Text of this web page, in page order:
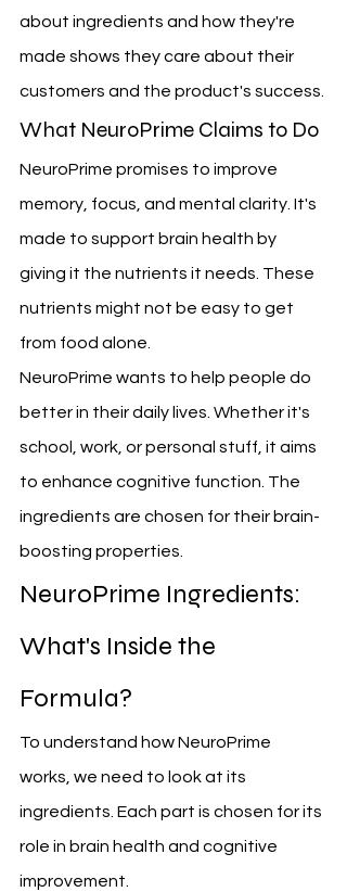
about ingredients and how they're
made shows they care about their
customers and the product's success.
What NeuroPrime Claims to Do
NeuroPrime promises to improve
memory, focus, and mental clarity. It's
made to support brain health by
giving it the nutrients it needs. These
nutrients might not be easy to get
from food alone.
NeuroPrime wants to help people do
better in their daily lives. Whether it's
school, work, or personal stuff, it aims
to enhance cognitive function. The
ingredients are chosen for their brain-
boosting properties.
NeuroPrime Ingredients:
What's Inside the
Formula?
To understand how NeuroPrime
works, we need to look at its
ingredients. Each part is chosen for its
role in brain health and cognitive
improvement.